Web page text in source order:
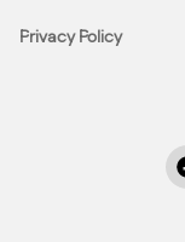
Privacy Policy